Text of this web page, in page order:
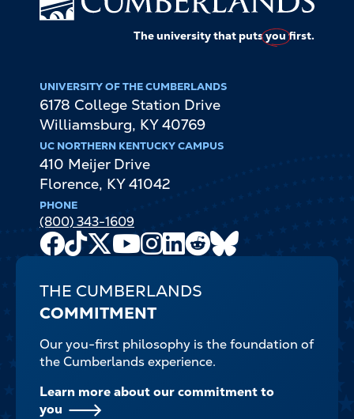
The university that putsyoufirst.
UNIVERSITY OF THE CUMBERLANDS
6178 College Station Drive
Williamsburg, KY 40769
UC NORTHERN KENTUCKY CAMPUS
410 Meijer Drive
Florence, KY 41042
PHONE
(800) 343-1609
Facebook
TikTok
X
Youtube
Channel
Instagram
LinkedIn
Reddit
THE CUMBERLANDS
COMMITMENT
Our you-first philosophy is the foundation of
the Cumberlands experience.
Learn more about our commitment to
you